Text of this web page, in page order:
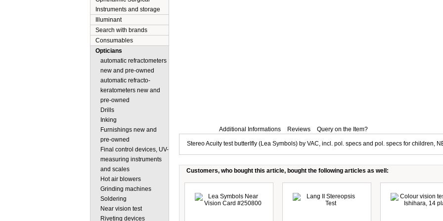
Additional Informations Reviews Query on the Item?
Stereo Acuity test butterlfly (Lea Symbols) by VAC, incl. pol. specs and pol. specs for children,
Customers, who bought this article, bought the following articles as well:
Instruments and storage
Illuminant
Search with brands
Consumables
Opticians
automatic refractometers
new and pre-owned
automatic refracto-
keratometers new and
pre-owned
Drills
Inking
Furnishings new and
pre-owned
Final control devices, UV-
measuring instruments
and scales
Hot air blowers
Grinding machines
Soldering
Near vision test
Riveting devices